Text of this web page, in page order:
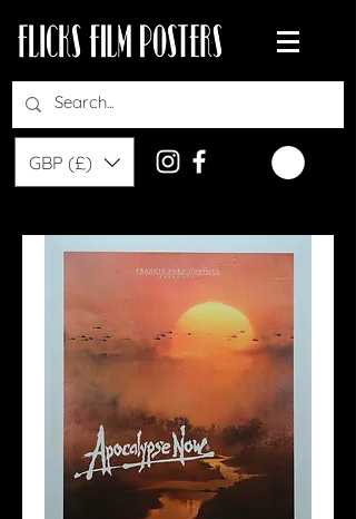
GBP (£)